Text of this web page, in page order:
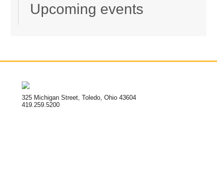
Upcoming events
325 Michigan Street, Toledo, Ohio 43604
419.259.5200